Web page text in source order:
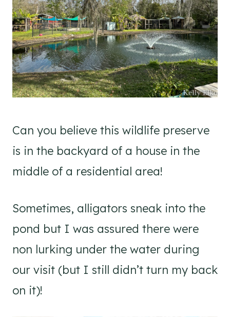
Can you believe this wildlife preserve
is in the backyard of a house in the
middle of a residential area!
Sometimes, alligators sneak into the
pond but I was assured there were
non lurking under the water during
our visit (but I still didn’t turn my back
on it)!